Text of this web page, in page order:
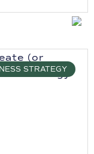
STRATEGY